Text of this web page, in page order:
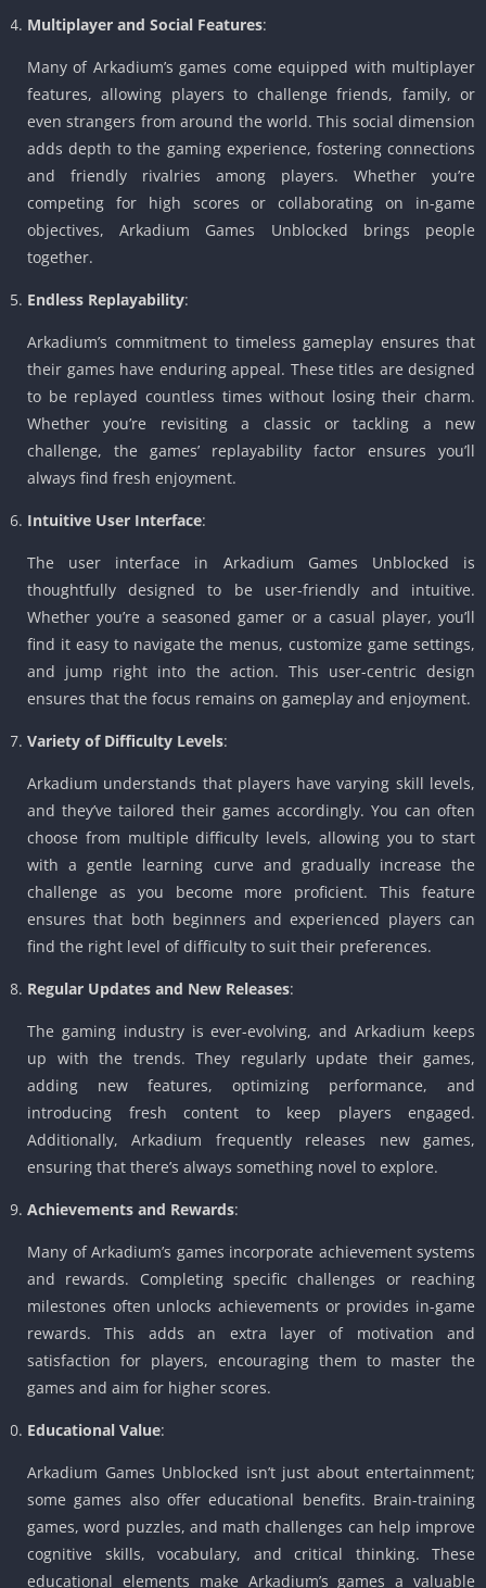
Multiplayer and Social Features:
Many of Arkadium’s games come equipped with multiplayer
features, allowing players to challenge friends, family, or
even strangers from around the world. This social dimension
adds depth to the gaming experience, fostering connections
and friendly rivalries among players. Whether you’re
competing for high scores or collaborating on in-game
objectives, Arkadium Games Unblocked brings people
together.
Endless Replayability:
Arkadium’s commitment to timeless gameplay ensures that
their games have enduring appeal. These titles are designed
to be replayed countless times without losing their charm.
Whether you’re revisiting a classic or tackling a new
challenge, the games’ replayability factor ensures you’ll
always find fresh enjoyment.
Intuitive User Interface:
The user interface in Arkadium Games Unblocked is
thoughtfully designed to be user-friendly and intuitive.
Whether you’re a seasoned gamer or a casual player, you’ll
find it easy to navigate the menus, customize game settings,
and jump right into the action. This user-centric design
ensures that the focus remains on gameplay and enjoyment.
Variety of Difficulty Levels:
Arkadium understands that players have varying skill levels,
and they’ve tailored their games accordingly. You can often
choose from multiple difficulty levels, allowing you to start
with a gentle learning curve and gradually increase the
challenge as you become more proficient. This feature
ensures that both beginners and experienced players can
find the right level of difficulty to suit their preferences.
Regular Updates and New Releases:
The gaming industry is ever-evolving, and Arkadium keeps
up with the trends. They regularly update their games,
adding new features, optimizing performance, and
introducing fresh content to keep players engaged.
Additionally, Arkadium frequently releases new games,
ensuring that there’s always something novel to explore.
Achievements and Rewards:
Many of Arkadium’s games incorporate achievement systems
and rewards. Completing specific challenges or reaching
milestones often unlocks achievements or provides in-game
rewards. This adds an extra layer of motivation and
satisfaction for players, encouraging them to master the
games and aim for higher scores.
Educational Value:
Arkadium Games Unblocked isn’t just about entertainment;
some games also offer educational benefits. Brain-training
games, word puzzles, and math challenges can help improve
cognitive skills, vocabulary, and critical thinking. These
educational elements make Arkadium’s games a valuable